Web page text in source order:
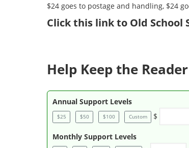
$24 goes to postage and handling, $24
Clickthis link to Old School
Help Keep the
Annual Support Levels
$25 $50 $100 Custom $
Monthly Support Levels